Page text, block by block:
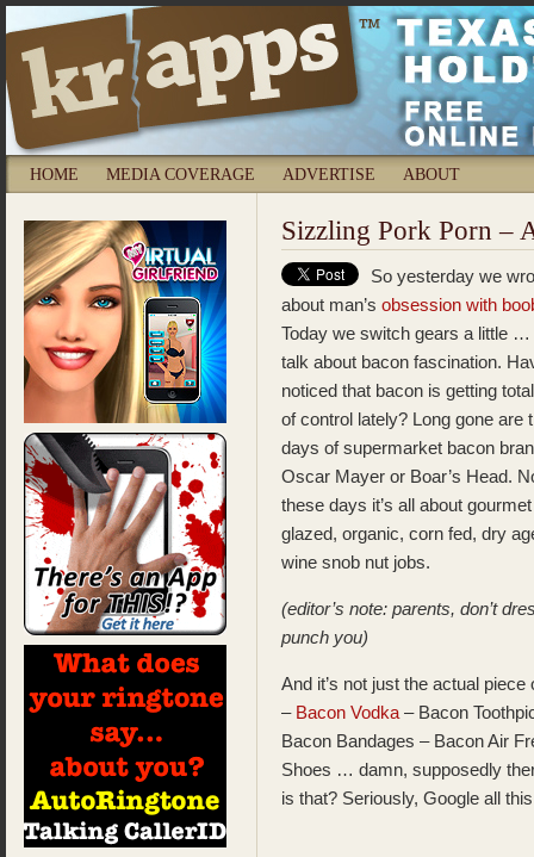
HOME MEDIA COVERAGE ADVERTISE ABOUT
Sizzling Pork Porn –
So yesterday we
about man’s obsession with
Today we switch gears a little …
talk about bacon fascination.
noticed that bacon is getting
of control lately? Long gone are
days of supermarket bacon
Oscar Mayer or Boar’s Head.
these days it’s all about
glazed, organic, corn fed, dry
wine snob nut jobs.
(editor’s note: parents, don’t
punch you)
And it’s not just the actual
– Bacon Vodka – Bacon
Bacon Bandages – Bacon Air
Shoes … damn, supposedly
is that? Seriously, Google all